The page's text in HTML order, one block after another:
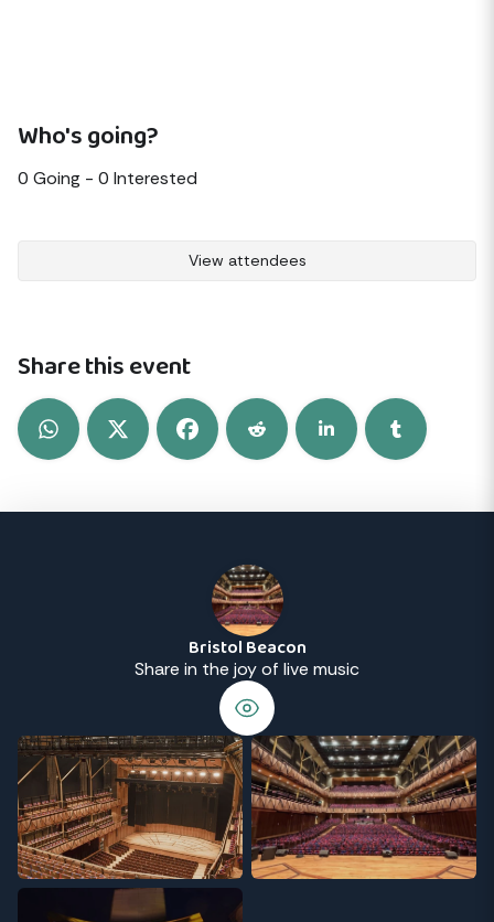
Who's going?
0 Going - 0 Interested
View attendees
Share this event
Bristol Beacon
Share in the joy of live music